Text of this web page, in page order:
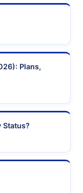
Plans,
Status?